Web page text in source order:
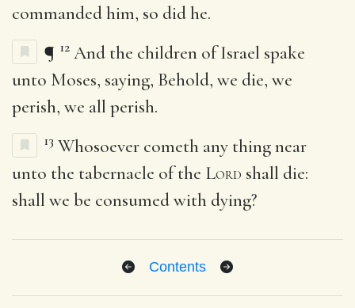
commanded him, so did he.
¶ 12 And the children of Israel spake
unto Moses, saying, Behold, we die, we
perish, we all perish.
13 Whosoever cometh any thing near
unto the tabernacle of the Lord shall die:
shall we be consumed with dying?
Contents